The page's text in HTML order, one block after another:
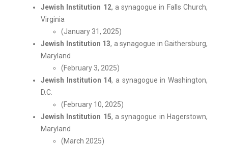
Jewish Institution 12, a synagogue in Falls Church,
Virginia
(January 31, 2025)
Jewish Institution 13, a synagogue in Gaithersburg,
Maryland
(February 3, 2025)
Jewish Institution 14, a synagogue in Washington,
D.C.
(February 10, 2025)
Jewish Institution 15, a synagogue in Hagerstown,
Maryland
(March 2025)